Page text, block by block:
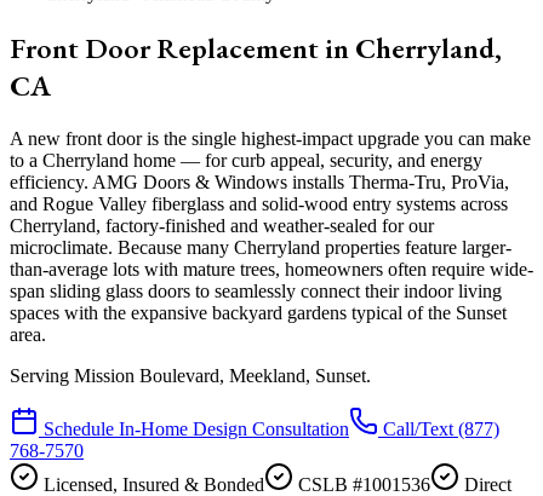
Front Door Replacement in Cherryland,
CA
A new front door is the single highest-impact upgrade you can make
to a Cherryland home — for curb appeal, security, and energy
efficiency. AMG Doors & Windows installs Therma-Tru, ProVia,
and Rogue Valley fiberglass and solid-wood entry systems across
Cherryland, factory-finished and weather-sealed for our
microclimate. Because many Cherryland properties feature larger-
than-average lots with mature trees, homeowners often require wide-
span sliding glass doors to seamlessly connect their indoor living
spaces with the expansive backyard gardens typical of the Sunset
area.
Serving Mission Boulevard, Meekland, Sunset.
Schedule In-Home Design Consultation Call/Text (877)
768-7570
Licensed, Insured & Bonded
CSLB #1001536
Direct